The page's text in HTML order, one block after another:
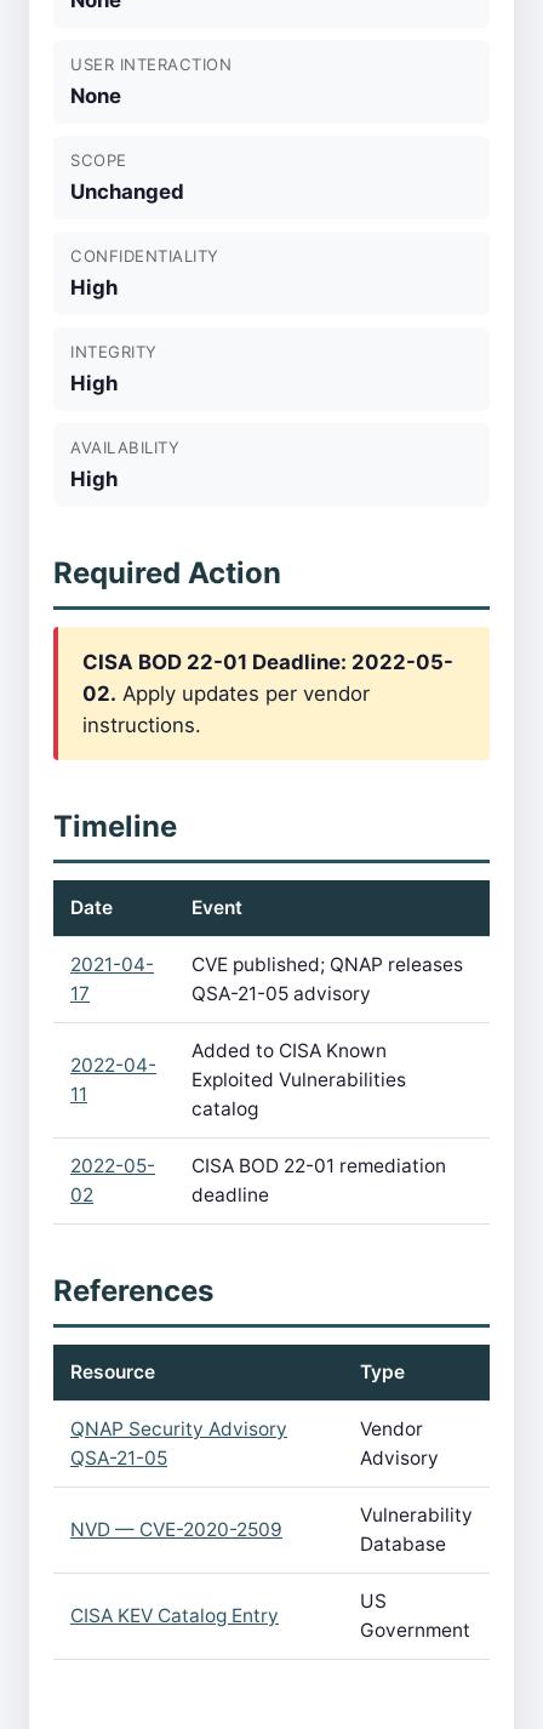
USER INTERACTION
None
SCOPE
Unchanged
CONFIDENTIALITY
High
INTEGRITY
High
AVAILABILITY
High
Required Action
CISA BOD 22-01 Deadline: 2022-05-
02. Apply updates per vendor
instructions.
Timeline
Date Event
2021-04-
17
CVE published; QNAP releases
QSA-21-05 advisory
2022-04-
11
Added to CISA Known
Exploited Vulnerabilities
catalog
2022-05-
02
CISA BOD 22-01 remediation
deadline
References
Resource Type
QNAP Security Advisory
QSA-21-05
Vendor
Advisory
NVD — CVE-2020-2509
Vulnerability
Database
CISA KEV Catalog Entry
US
Government